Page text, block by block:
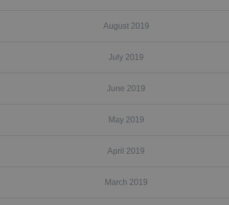
August 2019
July 2019
June 2019
May 2019
April 2019
March 2019